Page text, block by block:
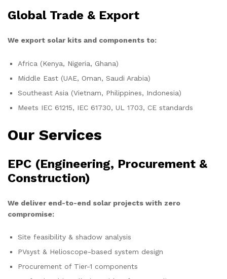
Global Trade & Export
We export solar kits and components to:
Africa (Kenya, Nigeria, Ghana)
Middle East (UAE, Oman, Saudi Arabia)
Southeast Asia (Vietnam, Philippines, Indonesia)
Meets IEC 61215, IEC 61730, UL 1703, CE standards
Our Services
EPC (Engineering, Procurement &
Construction)
We deliver end-to-end solar projects with zero
compromise:
Site feasibility & shadow analysis
PVsyst & Helioscope-based system design
Procurement of Tier-1 components